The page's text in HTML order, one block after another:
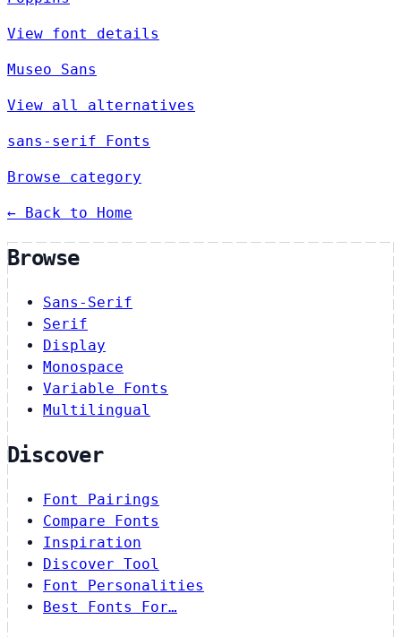
View font details
Museo Sans
View all alternatives
sans-serif Fonts
Browse category
← Back to Home
Browse
Sans-Serif
Serif
Display
Monospace
Variable Fonts
Multilingual
Discover
Font Pairings
Compare Fonts
Inspiration
Discover Tool
Font Personalities
Best Fonts For…